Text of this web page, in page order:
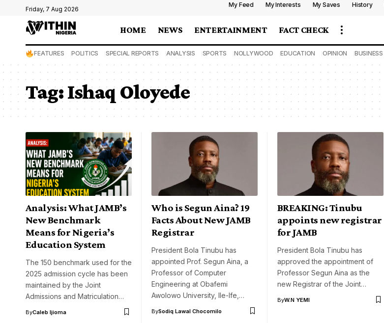
Friday, 7 Aug 2026
My Feed My Interests My Saves History
HOME NEWS ENTERTAINMENT FACT CHECK
FEATURES POLITICS SPECIAL REPORTS ANALYSIS SPORTS NOLLYWOOD EDUCATION OPINION BUSINESS
Tag:Ishaq Oloyede
Analysis: What JAMB’s
New Benchmark
Means for Nigeria’s
Education System
The 150 benchmark used for the
2025 admission cycle has been
maintained by the Joint
Admissions and Matriculation…
ByCaleb Ijioma
Who is Segun Aina? 19
Facts About New JAMB
Registrar
President Bola Tinubu has
appointed Prof. Segun Aina, a
Professor of Computer
Engineering at Obafemi
Awolowo University, Ile-Ife,…
BySodiq Lawal Chocomilo
BREAKING: Tinubu
appoints new registrar
for JAMB
President Bola Tinubu has
approved the appointment of
Professor Segun Aina as the
new Registrar of the Joint…
ByW.N YEMI